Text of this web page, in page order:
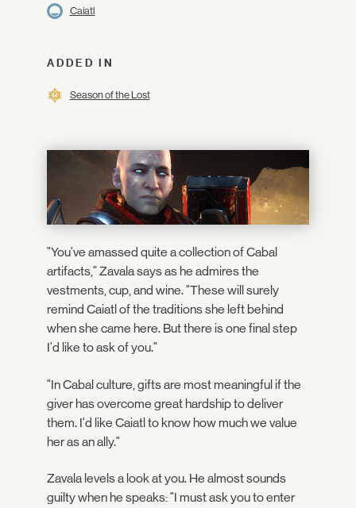
Caiatl
ADDED IN
Season of the Lost
"You've amassed quite a collection of Cabal
artifacts," Zavala says as he admires the
vestments, cup, and wine. "These will surely
remind Caiatl of the traditions she left behind
when she came here. But there is one final step
I'd like to ask of you."
"In Cabal culture, gifts are most meaningful if the
giver has overcome great hardship to deliver
them. I'd like Caiatl to know how much we value
her as an ally."
Zavala levels a look at you. He almost sounds
guilty when he speaks: "I must ask you to enter